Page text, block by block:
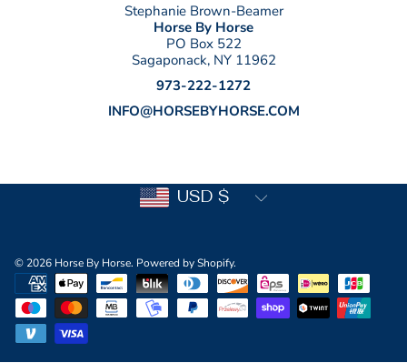
Stephanie Brown-Beamer
Horse By Horse
PO Box 522
Sagaponack, NY 11962
973-222-1272
INFO@HORSEBYHORSE.COM
© 2026 Horse By Horse. Powered by Shopify.
Payment
methods
USD $